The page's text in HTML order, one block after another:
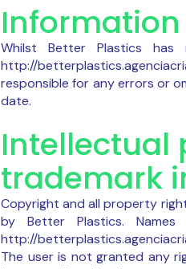
Whilst Better Plastics
http://
responsible for any errors or
date.
Intellectual
trademark
Copyright and all property
by Better Plastics.
http://
The user is not granted any